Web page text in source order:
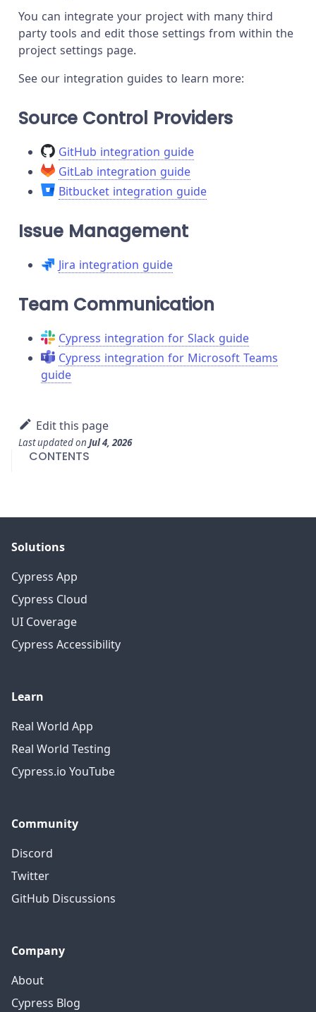
You can integrate your project with many third
party tools and edit those settings from within the
project settings page.
See our integration guides to learn more:
Source Control Providers
GitHub integration guide
GitLab integration guide
Bitbucket integration guide
Issue Management
Jira integration guide
Team Communication
Cypress integration for Slack guide
Cypress integration for Microsoft Teams
guide
Edit this page
Last updatedon Jul 4, 2026
CONTENTS
Solutions
Cypress App
Cypress Cloud
UI Coverage
Cypress Accessibility
Learn
Real World App
Real World Testing
Cypress.io YouTube
Community
Discord
Twitter
GitHub Discussions
Company
About
Cypress Blog